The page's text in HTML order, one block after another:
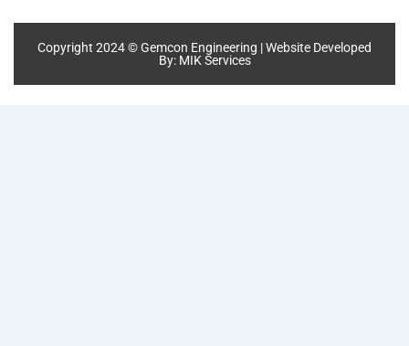
Copyright 2024 © Gemcon Engineering | Website Developed
By: MIK Services